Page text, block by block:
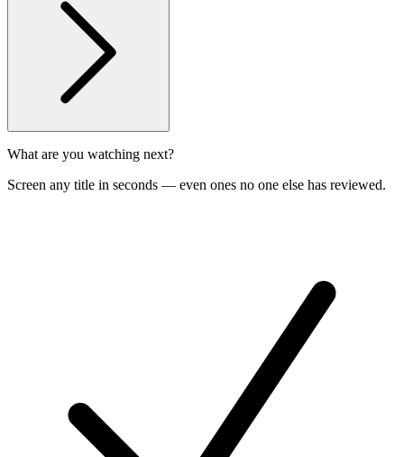
What are you watching next?
Screen any title in seconds — even ones no one else has reviewed.